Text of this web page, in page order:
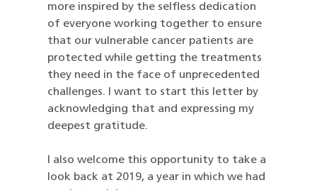
more inspired by the selfless dedication
of everyone working together to ensure
that our vulnerable cancer patients are
protected while getting the treatments
they need in the face of unprecedented
challenges. I want to start this letter by
acknowledging that and expressing my
deepest gratitude.
I also welcome this opportunity to take a
look back at 2019, a year in which we had